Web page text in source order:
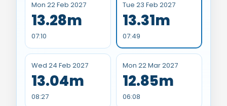
Mon 22 Feb 2027
13.28m
07:10
Tue 23 Feb 2027
13.31m
07:49
Wed 24 Feb 2027
13.04m
08:27
Mon 22 Mar 2027
12.85m
06:08